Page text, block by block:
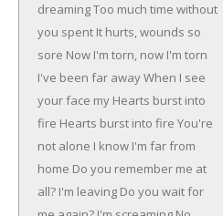
dreamingToo much time without
you spent It hurts, wounds so
sore Now I'm torn, now I'm torn
I've been far awayWhen I see
your face my Hearts burst into
fire Hearts burst into fire You're
not alone I know I'm far from
home Do you remember me at
all? I'm leaving Do you wait for